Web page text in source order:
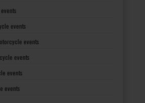
events
events
events
events
events